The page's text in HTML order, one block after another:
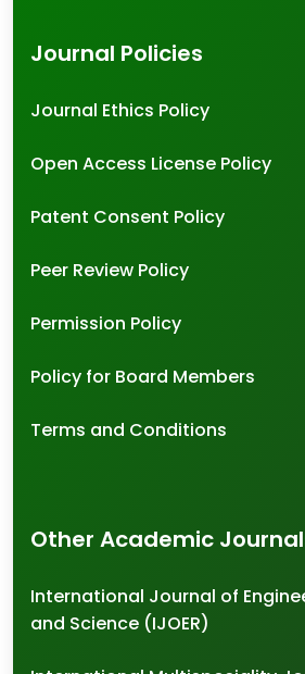
Journal Policies
Journal Ethics Policy
Open Access License Policy
Patent Consent Policy
Peer Review Policy
Permission Policy
Policy for Board Members
Terms and Conditions
Other Academic
International Journal of
and Science (IJOER)